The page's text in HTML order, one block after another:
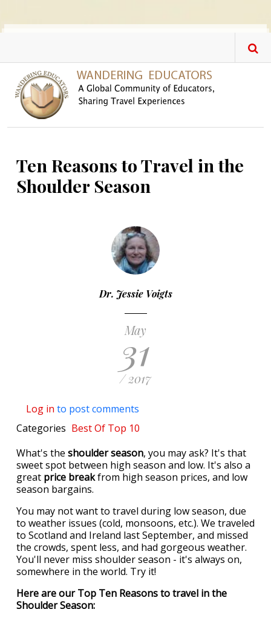
Ten Reasons to Travel in the
Shoulder Season
Dr. Jessie Voigts
May
31
/ 2017
Log in to post comments
Categories Best Of Top 10
What's the shoulder season, you may ask? It's that
sweet spot between high season and low. It's also a
great price breakfrom high season prices, and low
season bargains.
You may not want to travel during low season, due
to weather issues (cold, monsoons, etc.). We traveled
to Scotland and Ireland last September, and missed
the crowds, spent less, and had gorgeous weather.
You'll never miss shoulder season - it's always on,
somewhere in the world. Try it!
Here are our Top Ten Reasons to travel in the
Shoulder Season: